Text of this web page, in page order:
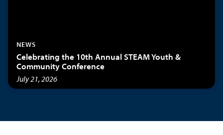
NEWS
Celebrating the 10th Annual STEAM Youth &
Community Conference
July 21, 2026